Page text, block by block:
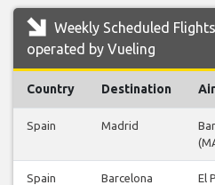
Weekly Scheduled
operated by Vueling
Country Destination
Spain Madrid
Spain Barcelona
El